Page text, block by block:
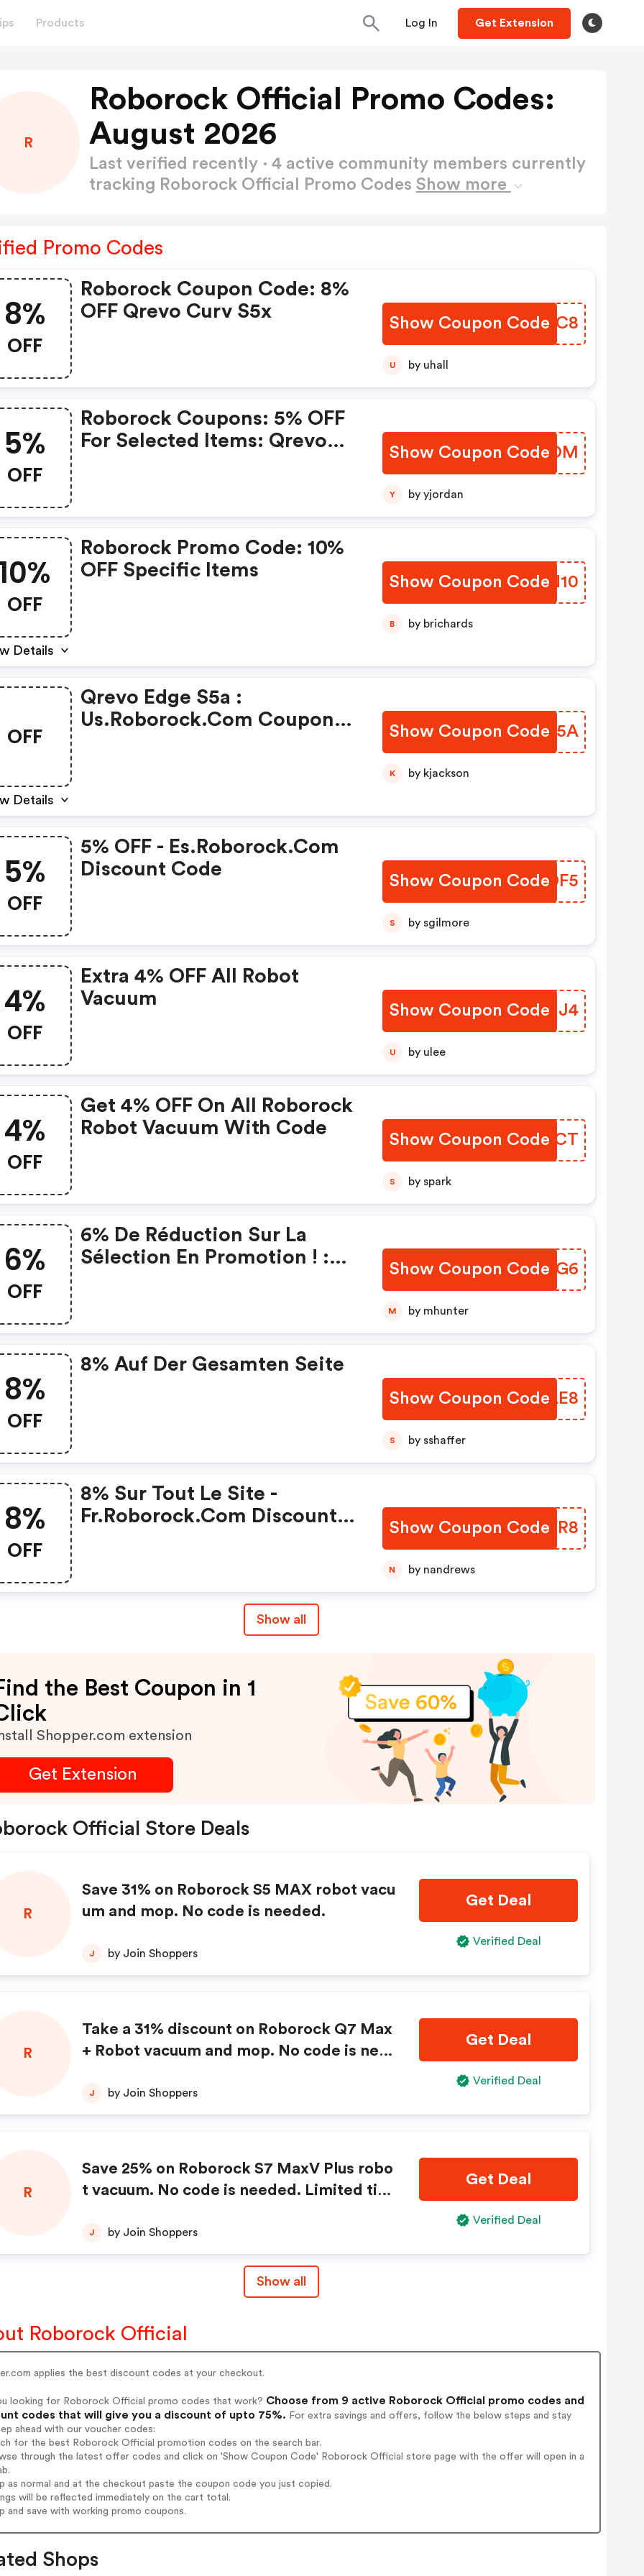
Products Log In Get Extension
R
Roborock Official Promo Codes:
August 2026
Last verified recently · 4 active community members currently
tracking Roborock Official Promo Codes Show more
Promo Codes
8%
OFF
Roborock Coupon Code: 8%
OFF Qrevo Curv S5x
Show Coupon Code
XXDJC8
U by uhall
5%
OFF
Roborock Coupons: 5% OFF
For Selected Items: Qrevo
Show Coupon Code
MRHBOM
Y by yjordan
OFF
Details
Roborock Promo Code: 10%
OFF Specific Items
Show Coupon Code
DYKN10
B by brichards
OFF
Details
Qrevo Edge S5a :
Us.roborock.com Coupon
Show Coupon Code
AZBZ5A
K by kjackson
5%
OFF
5% OFF - Es.roborock.com
Discount Code
Show Coupon Code
XZBDF5
S by sgilmore
4%
OFF
Extra 4% OFF All Robot
Vacuum
Show Coupon Code
JFHNJ4
U by ulee
4%
OFF
Get 4% OFF On All Roborock
Robot Vacuum With Code
Show Coupon Code
YWMSCT
S by spark
6%
OFF
6% De Réduction Sur La
Sélection En Promotion ! :
Show Coupon Code
LXJWG6
M by mhunter
8%
OFF
8% Auf Der Gesamten Seite
Show Coupon Code
EWZLE8
S by sshaffer
8%
OFF
8% Sur Tout Le Site -
Fr.roborock.com Discount
Show Coupon Code
QNYVR8
N by nandrews
Show all
the Best Coupon in 1
Shopper.com extension
Get Extension
Official Store Deals
R
Save 31% on Roborock S5 MAX robot vacu
um and mop. No code is needed.
J by Join Shoppers
Get Deal
Verified Deal
R
Take a 31% discount on Roborock Q7 Max
+ Robot vacuum and mop. No code is nee
J by Join Shoppers
Get Deal
Verified Deal
R
Save 25% on Roborock S7 MaxV Plus robo
t vacuum. No code is needed. Limited tim
J by Join Shoppers
Get Deal
Verified Deal
Show all
Roborock Official
applies the best discount codes at your checkout.
looking for Roborock Official promo codes that work? Choose from 9 active Roborock Official promo codes and
codes that will give you a discount of upto 75%. For extra savings and offers, follow the below steps and stay
ahead with our voucher codes:
for the best Roborock Official promotion codes on the search bar.
through the latest offer codes and click on 'Show Coupon Code' Roborock Official store page with the offer will open in a
as normal and at the checkout paste the coupon code you just copied.
will be reflected immediately on the cart total.
and save with working promo coupons.
Shops